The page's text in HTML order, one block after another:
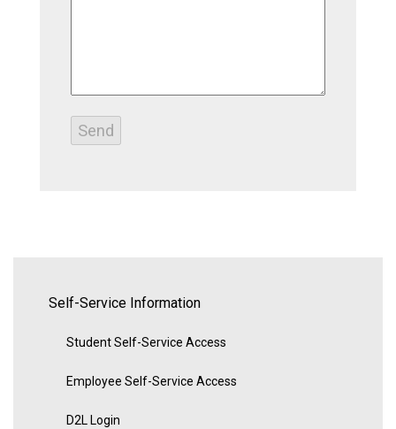
Self-Service Information
Student Self-Service Access
Employee Self-Service Access
D2L Login